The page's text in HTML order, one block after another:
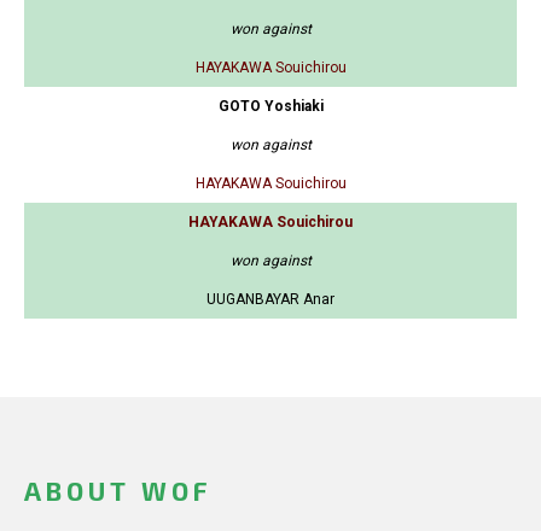
won against
HAYAKAWA Souichirou
GOTO Yoshiaki
won against
HAYAKAWA Souichirou
HAYAKAWA Souichirou
won against
UUGANBAYAR Anar
ABOUT WOF